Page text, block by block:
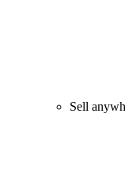
Sell